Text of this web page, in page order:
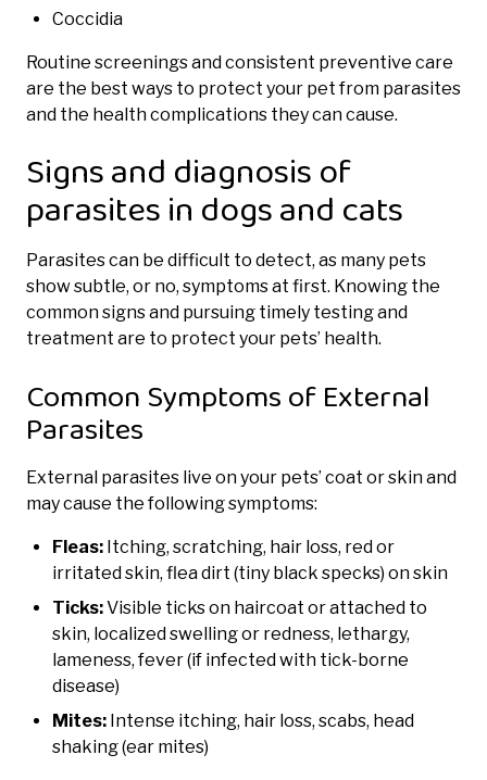
Coccidia
Routine screenings and consistent preventive care
are the best ways to protect your pet from parasites
and the health complications they can cause.
Signs and diagnosis of
parasites in dogs and cats
Parasites can be difficult to detect, as many pets
show subtle, or no, symptoms at first. Knowing the
common signs and pursuing timely testing and
treatment are to protect your pets’ health.
Common Symptoms of External
Parasites
External parasites live on your pets’ coat or skin and
may cause the following symptoms:
Fleas: Itching, scratching, hair loss, red or
irritated skin, flea dirt (tiny black specks) on skin
Ticks:Visible ticks on haircoat or attached to
skin, localized swelling or redness, lethargy,
lameness, fever (if infected with tick-borne
disease)
Mites: Intense itching, hair loss, scabs, head
shaking (ear mites)